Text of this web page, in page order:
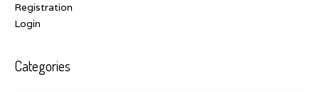
Registration
Login
Categories